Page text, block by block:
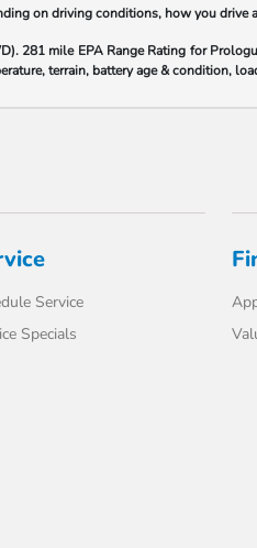
on driving conditions, how you
281 mile EPA Range Rating for
terrain, battery age & condition,
Service
Specials